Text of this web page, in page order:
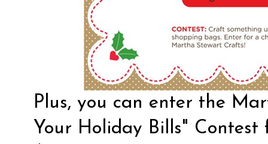
Plus, you can enter the
Your Holiday Bills"